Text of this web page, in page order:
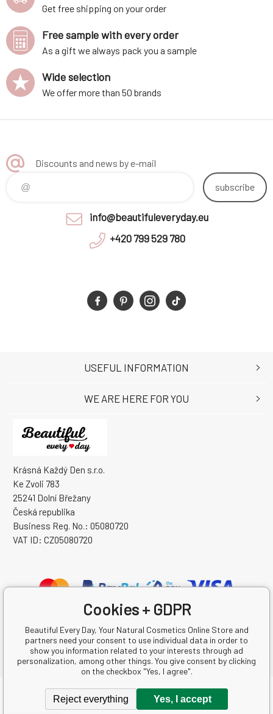
Get free shipping on your order
Free sample with every order
As a gift we always pack you a sample
Wide selection
We offer more than 50 brands
Discounts and news by e-mail
subscribe
info@beautifuleveryday.eu
+420 799 529 780
Krásná Každý Den s.r.o.
Ke Zvoli 783
25241 Dolní Břežany
Česká republika
Business Reg. No.: 05080720
VAT ID: CZ05080720
USEFUL INFORMATION
WE ARE HERE FOR YOU
Copyright © 2026 Krásná Každý Den s.r.o.
All rights reserved.
Cookies + GDPR
Beautiful Every Day, Your Natural Cosmetics Online Store and
partners need your consent to use individual data in order to
show you information related to your interests through ad
personalization, among other things. You give consent by clicking
on the checkbox "Yes, I agree".
Reject everything Yes, I accept